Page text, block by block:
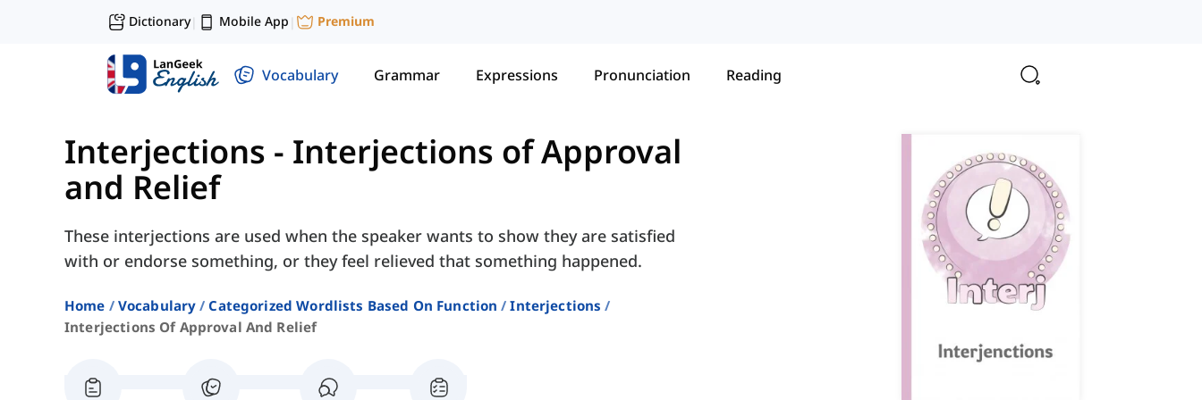
Dictionary| Mobile App | Premium
Vocabulary Grammar Expressions Pronunciation Reading
Interjections - Interjections of Approval
and Relief
These interjections are used when the speaker wants to show they are satisfied
with or endorse something, or they feel relieved that something happened.
Home Vocabulary Categorized Wordlists Based On Function
Interjections
Interjections Of Approval And Relief